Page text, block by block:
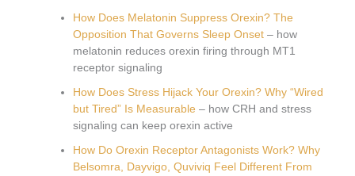
How Does Melatonin Suppress Orexin? The
Opposition That Governs Sleep Onset – how
melatonin reduces orexin firing through MT1
receptor signaling
How Does Stress Hijack Your Orexin? Why “Wired
but Tired” Is Measurable – how CRH and stress
signaling can keep orexin active
How Do Orexin Receptor Antagonists Work? Why
Belsomra, Dayvigo, Quviviq Feel Different From